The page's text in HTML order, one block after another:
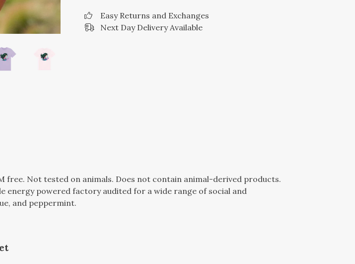
Easy Returns and Exchanges
Next Day Delivery Available
free. Not tested on animals. Does not contain animal-derived products.
energy powered factory audited for a wide range of social and
and peppermint.